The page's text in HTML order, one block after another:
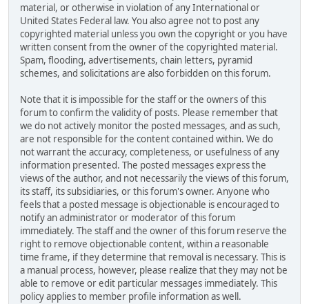
material, or otherwise in violation of any International or
United States Federal law. You also agree not to post any
copyrighted material unless you own the copyright or you have
written consent from the owner of the copyrighted material.
Spam, flooding, advertisements, chain letters, pyramid
schemes, and solicitations are also forbidden on this forum.
Note that it is impossible for the staff or the owners of this
forum to confirm the validity of posts. Please remember that
we do not actively monitor the posted messages, and as such,
are not responsible for the content contained within. We do
not warrant the accuracy, completeness, or usefulness of any
information presented. The posted messages express the
views of the author, and not necessarily the views of this forum,
its staff, its subsidiaries, or this forum's owner. Anyone who
feels that a posted message is objectionable is encouraged to
notify an administrator or moderator of this forum
immediately. The staff and the owner of this forum reserve the
right to remove objectionable content, within a reasonable
time frame, if they determine that removal is necessary. This is
a manual process, however, please realize that they may not be
able to remove or edit particular messages immediately. This
policy applies to member profile information as well.